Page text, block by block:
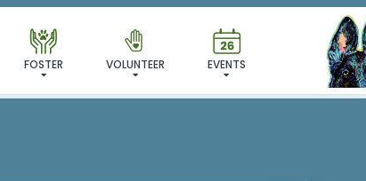
FOSTER VOLUNTEER EVENTS
I'VE FOUND